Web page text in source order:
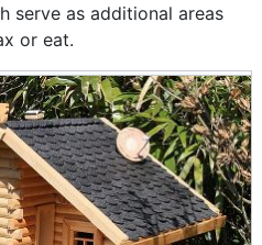
serve as additional areas
or eat.